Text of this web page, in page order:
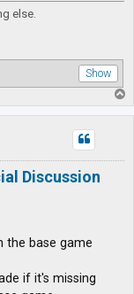
else.
o
p
Discussion
the base game
if it's missing